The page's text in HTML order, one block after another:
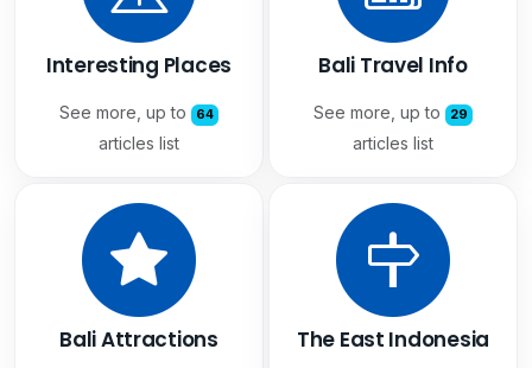
Interesting Places
See more, up to 64
articles list
Bali Travel Info
See more, up to 29
articles list
Bali Attractions The East Indonesia